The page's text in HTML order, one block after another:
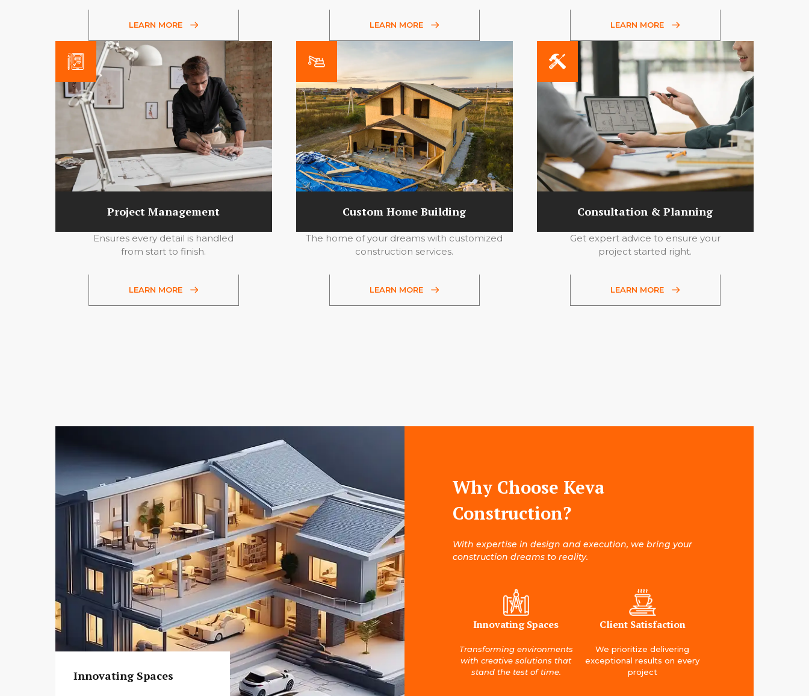
LEARN MORE LEARN MORE LEARN MORE
Project Management
Ensures every detail is handled
from start to finish.
LEARN MORE
Custom Home Building
The home of your dreams with customized
construction services.
LEARN MORE
Consultation & Planning
Get expert advice to ensure your
project started right.
LEARN MORE
Innovating Spaces
Why Choose Keva
Construction?
With expertise in design and execution, we bring your
construction dreams to reality.
Innovating Spaces
Transforming environments
with creative solutions that
stand the test of time.
Client Satisfaction
We prioritize delivering
exceptional results on every
project